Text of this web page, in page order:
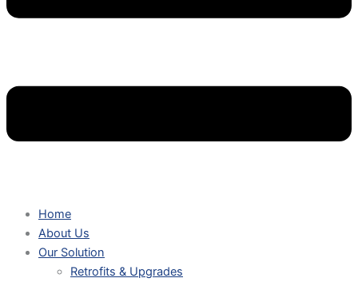
Home
About Us
Our Solution
Retrofits & Upgrades